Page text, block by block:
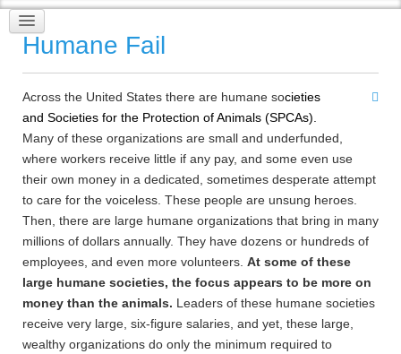
Humane Fail
Across the United States there are humane societies
and Societies for the Protection of Animals (SPCAs)
Many of these organizations are small and underfunded,
where workers receive little if any pay, and some even use
their own money in a dedicated, sometimes desperate attempt
to care for the voiceless. These people are unsung heroes.
Then, there are large humane organizations that bring in many
millions of dollars annually. They have dozens or hundreds of
employees, and even more volunteers. At some of these
large humane societies, the focus appears to be more on
money than the animals. Leaders of these humane societies
receive very large, six-figure salaries, and yet, these large,
wealthy organizations do only the minimum required to